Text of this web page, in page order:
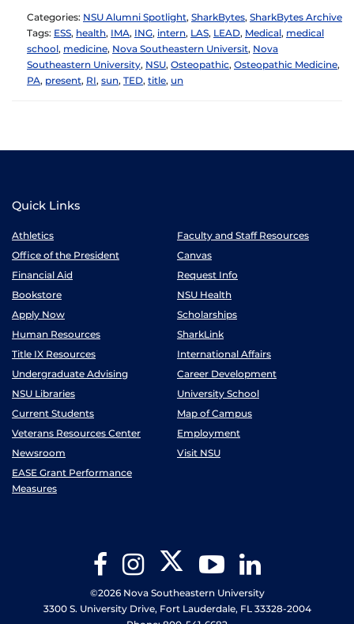
Categories: NSU Alumni Spotlight, SharkBytes, SharkBytes Archive
Tags: ESS, health, IMA, ING, intern, LAS, LEAD, Medical, medical
school, medicine, Nova Southeastern Universit, Nova
Southeastern University, NSU, Osteopathic, Osteopathic Medicine,
PA, present, RI, sun, TED, title, un
Quick Links
Athletics
Faculty and Staff Resources
Office of the President
Canvas
Financial Aid
Request Info
Bookstore
NSU Health
Apply Now
Scholarships
Human Resources
SharkLink
Title IX Resources
International Affairs
Undergraduate Advising
Career Development
NSU Libraries
University School
Current Students
Map of Campus
Veterans Resources Center
Employment
Newsroom
Visit NSU
EASE Grant Performance
Measures
FacebookInstagram Twitter YouTube
©2026 Nova Southeastern University
3300 S. University Drive, Fort Lauderdale, FL 33328-2004